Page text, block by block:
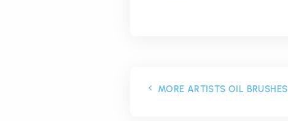
MORE ARTISTS OIL BRUSHES